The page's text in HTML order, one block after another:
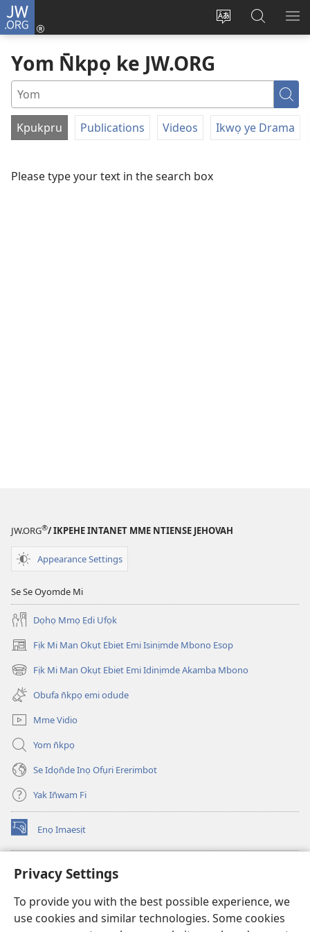
Privacy Settings
To provide you with the best possible experience, we
use cookies and similar technologies. Some cookies
JW.ORG
Kpụhọ
Dụk
(opens
window)
Yom
Yom N̄kpọ ke JW.ORG
FILTER
Kpukpru Publications Videos Ikwọ ye Drama
Please type your text in the search box
JW.ORG®/ IKPEHE INTANET MME NTIENSE JEHOVAH
Appearance Settings
Se Se Oyomde Mi
Dọhọ Mmọ Ẹdi Ufọk
Fịk Mi Man Okụt Ebiet Emi Isinịmde Mbono Esop
(opens
new
window)
Fịk Mi Man Okụt Ebiet Emi Idinịmde Akamba Mbono
(opens
new
window)
Obufa n̄kpọ emi odude
Mme Vidio
Yom n̄kpọ
Se Idọn̄de Inọ Ofụri Ererimbot
Yak In̄wam Fi
Enọ Imaesịt
(opens
new
Watchtower LIBRARY EKE INTANET
(opens
window)JW Hub
(opens
new